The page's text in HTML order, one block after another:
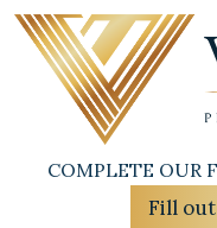
COMPLETE OUR
Fill